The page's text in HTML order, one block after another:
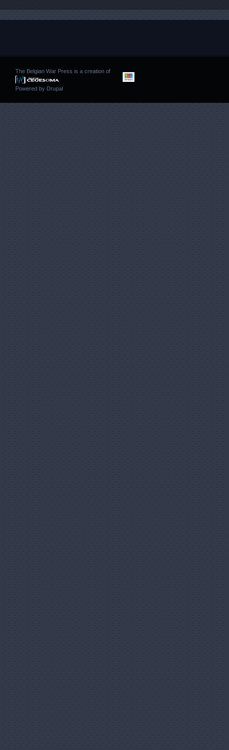
The Belgian War Press is a creation of
Powered by Drupal